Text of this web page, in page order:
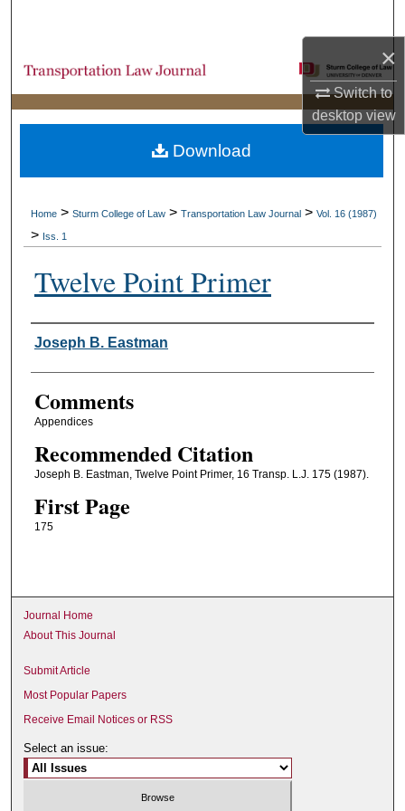
×
Switch to
desktopview
Browse Collections
My Account
About
Home > Sturm College of Law > Transportation Law Journal > Vol. 16 (1987)
> Iss. 1
Twelve Point Primer
Authors
Joseph B. Eastman
Comments
Appendices
Recommended Citation
Joseph B. Eastman, Twelve Point Primer, 16 Transp. L.J. 175 (1987).
First Page
175
Download
Journal Home
About This Journal
Submit Article
Most Popular Papers
Receive Email Notices or RSS
Select an issue: